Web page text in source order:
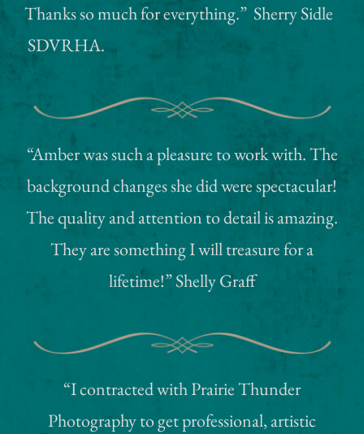
Thanks so much for everything.” Sherry Sidle
SDVRHA.
“Amber was such a pleasure to work with. The
background changes she did were spectacular!
The quality and attention to detail is amazing.
They are something I will treasure for a
lifetime!” Shelly Graff
“I contracted with Prairie Thunder
Photography to get professional, artistic